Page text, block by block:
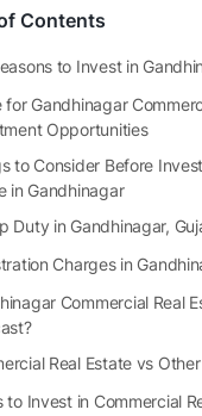
Contents
to Invest in
for Gandhinagar
Opportunities
to Consider Before
in Gandhinagar
Duty in Gandhinagar,
Charges in
Commercial Real
Real Estate vs
to Invest in Commercial